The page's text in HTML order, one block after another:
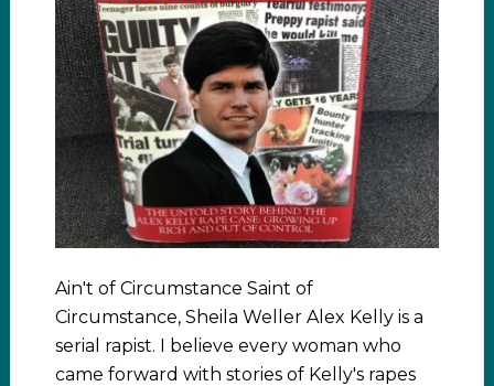
Ain't of Circumstance Saint of
Circumstance, Sheila Weller Alex Kelly is a
serial rapist. I believe every woman who
came forward with stories of Kelly's rapes